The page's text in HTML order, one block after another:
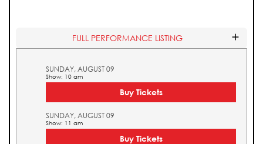
FULL PERFORMANCE LISTING
SUNDAY, AUGUST 09
Show: 10 am
Buy Tickets
SUNDAY, AUGUST 09
Show: 11 am
Buy Tickets